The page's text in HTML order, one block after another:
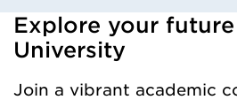
Loaded
Explore your
University
Join a vibrant academic